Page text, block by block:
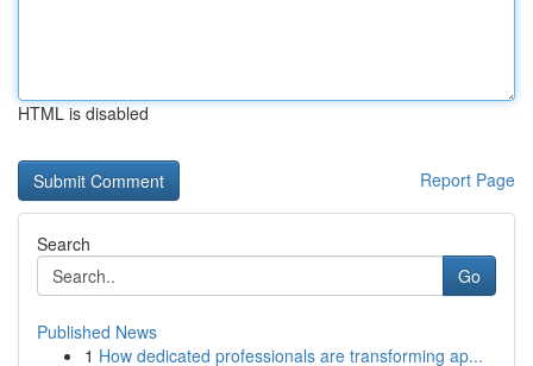
HTML is disabled
Report Page
Search
Go
Published News
1 How dedicated professionals are transforming ap...